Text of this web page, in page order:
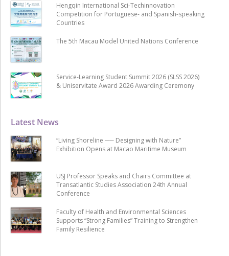
Latest News
“Living Shoreline ── Designing with Nature”
Exhibition Opens at Macao Maritime Museum
USJ Professor Speaks and Chairs Committee at
Transatlantic Studies Association 24th Annual
Conference
Faculty of Health and Environmental Sciences
Supports “Strong Families” Training to Strengthen
Family Resilience
Hengqin International Sci-Techinnovation
Competition for Portuguese- and Spanish-speaking
Countries
The 5th Macau Model United Nations Conference
Service-Learning Student Summit 2026 (SLSS 2026)
& Uniservitate Award 2026 Awarding Ceremony